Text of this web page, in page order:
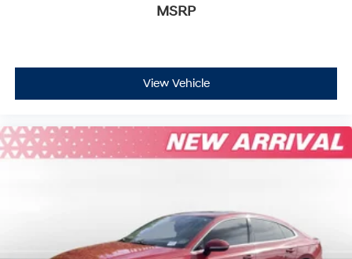
Leather Steering Wheel
Cruise Control
A/C
Cloth Seats
Driver Illuminated Vanity Mirror
Passenger Illuminated Visor Mirror
MSRP
View Vehicle